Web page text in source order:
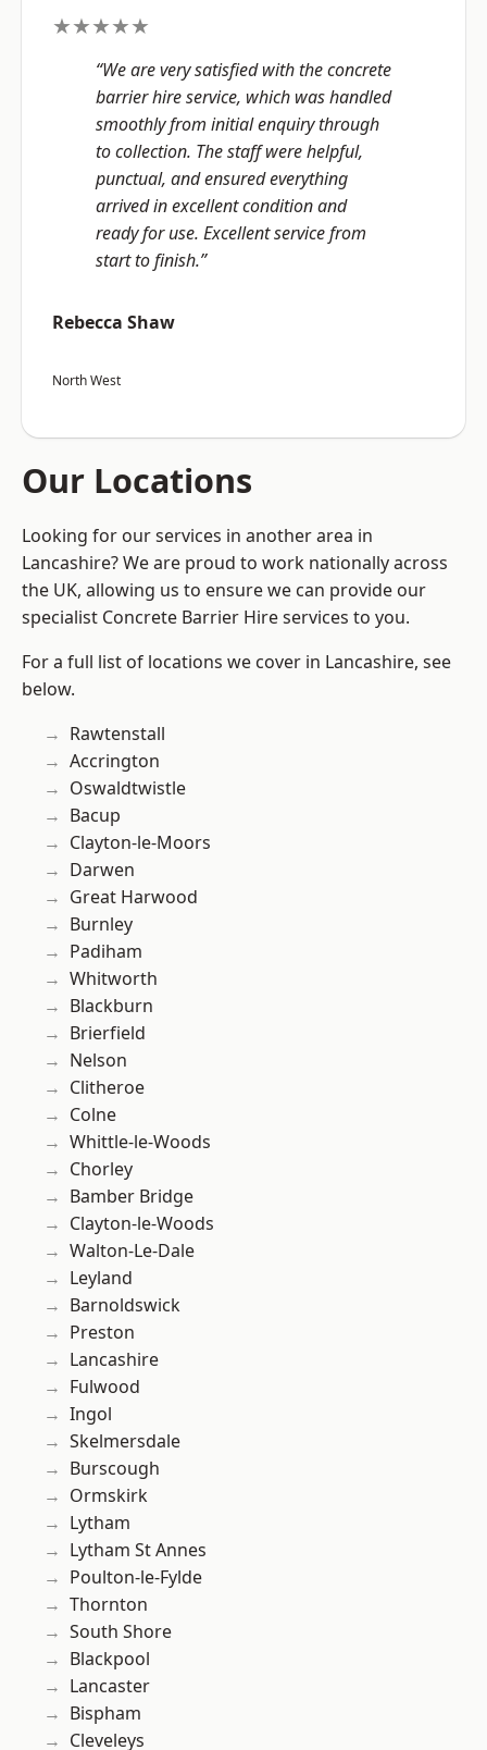
★★★★★
“We are very satisfied with the concrete
barrier hire service, which was handled
smoothly from initial enquiry through
to collection. The staff were helpful,
punctual, and ensured everything
arrived in excellent condition and
ready for use. Excellent service from
start to finish.”
Rebecca Shaw
North West
Our Locations
Looking for our services in another area in
Lancashire? We are proud to work nationally across
the UK, allowing us to ensure we can provide our
specialist Concrete Barrier Hire services to you.
For a full list of locations we cover in Lancashire, see
below.
Rawtenstall
Accrington
Oswaldtwistle
Bacup
Clayton-le-Moors
Darwen
Great Harwood
Burnley
Padiham
Whitworth
Blackburn
Brierfield
Nelson
Clitheroe
Colne
Whittle-le-Woods
Chorley
Bamber Bridge
Clayton-le-Woods
Walton-Le-Dale
Leyland
Barnoldswick
Preston
Lancashire
Fulwood
Ingol
Skelmersdale
Burscough
Ormskirk
Lytham
Lytham St Annes
Poulton-le-Fylde
Thornton
South Shore
Blackpool
Lancaster
Bispham
Cleveleys